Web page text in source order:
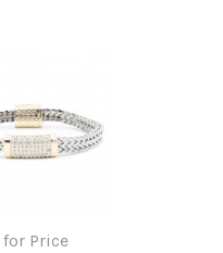
Price